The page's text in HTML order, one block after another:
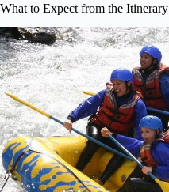
What to Expect from the Itinerary